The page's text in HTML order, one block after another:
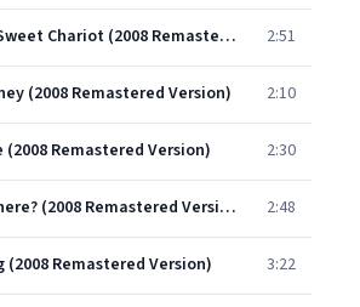
Swing Low Sweet Chariot (2008 Remastered Version) 2:51
(2008 Remastered Version) 2:10
(2008 Remastered Version) 2:30
Were You There? (2008 Remastered Version) 2:48
(2008 Remastered Version) 3:22